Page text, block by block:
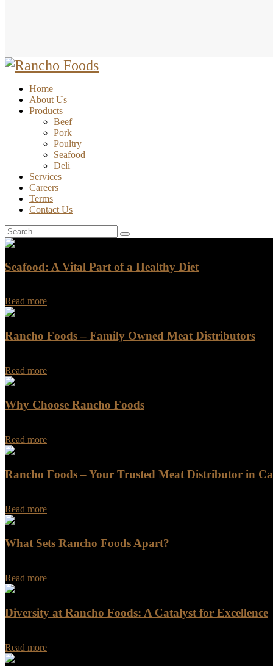
Home
About Us
Products
Beef
Pork
Poultry
Seafood
Deli
Services
Careers
Terms
Contact Us
Seafood: A Vital Part of a Healthy Diet
Read more
Rancho Foods – Family Owned Meat Distributors
Read more
Why Choose Rancho Foods
Read more
Rancho Foods – Your Trusted Meat Distributor in
Read more
What Sets Rancho Foods Apart?
Read more
Diversity at Rancho Foods: A Catalyst for Excellence
Read more